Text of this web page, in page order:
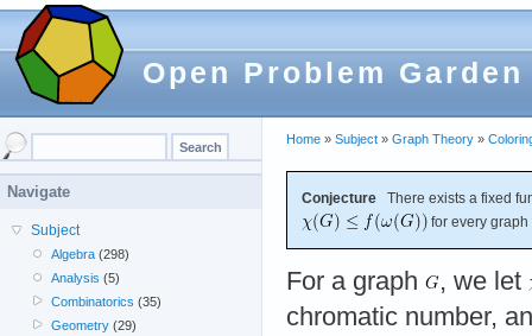
Open Problem Garden
Home » Subject » Graph Theory »
Conjecture There exists a fixed
for every graph
For a graph
, we let
chromatic number,
Navigate
Subject
Algebra (298)
Analysis (5)
Combinatorics (35)
Geometry (29)